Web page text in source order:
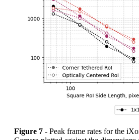
Figure 7 - Peak frame rates for the